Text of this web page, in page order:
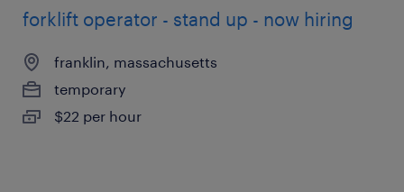
forklift operator - stand up - now hiring
franklin, massachusetts
temporary
$22 per hour